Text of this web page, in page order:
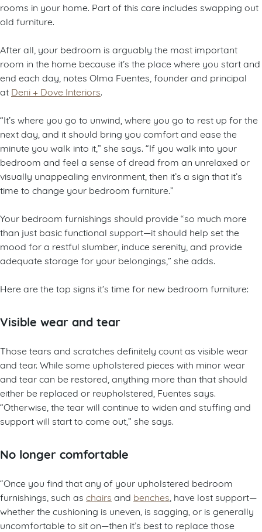
rooms in your home. Part of this care includes swapping out
old furniture.
After all, your bedroom is arguably the most important
room in the home because it’s the place where you start and
end each day, notes Olma Fuentes, founder and principal
at Deni + Dove Interiors
“It’s where you go to unwind, where you go to rest up for the
next day, and it should bring you comfort and ease the
minute you walk into it,” she says. “If you walk into your
bedroom and feel a sense of dread from an unrelaxed or
visually unappealing environment, then it’s a sign that it’s
time to change your bedroom furniture.”
Your bedroom furnishings should provide “so much more
than just basic functional support—it should help set the
mood for a restful slumber, induce serenity, and provide
adequate storage for your belongings,” she adds.
Here are the top signs it’s time for new bedroom furniture:
Visible wear and tear
Those tears and scratches definitely count as visible wear
and tear. While some upholstered pieces with minor wear
and tear can be restored, anything more than that should
either be replaced or reupholstered, Fuentes says.
“Otherwise, the tear will continue to widen and stuffing and
support will start to come out,” she says.
No longer comfortable
“Once you find that any of your upholstered bedroom
furnishings, such as chairs and benches , have lost support—
whether the cushioning is uneven, is sagging, or is generally
uncomfortable to sit on—then it’s best to replace those